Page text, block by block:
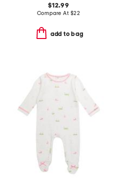
$12.99
Compare At $22
add to bag